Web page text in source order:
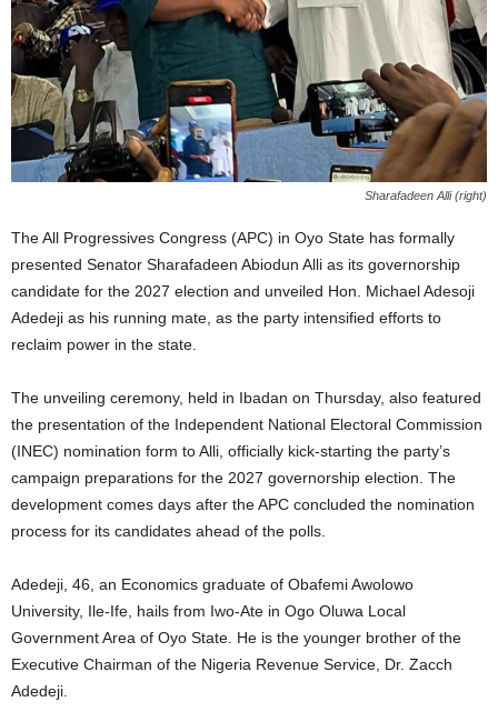
Sharafadeen Alli (right)
The All Progressives Congress (APC) in Oyo State has formally
presented Senator Sharafadeen Abiodun Alli as its governorship
candidate for the 2027 election and unveiled Hon. Michael Adesoji
Adedeji as his running mate, as the party intensified efforts to
reclaim power in the state.
The unveiling ceremony, held in Ibadan on Thursday, also featured
the presentation of the Independent National Electoral Commission
(INEC) nomination form to Alli, officially kick-starting the party’s
campaign preparations for the 2027 governorship election. The
development comes days after the APC concluded the nomination
process for its candidates ahead of the polls.
Adedeji, 46, an Economics graduate of Obafemi Awolowo
University, Ile-Ife, hails from Iwo-Ate in Ogo Oluwa Local
Government Area of Oyo State. He is the younger brother of the
Executive Chairman of the Nigeria Revenue Service, Dr. Zacch
Adedeji.